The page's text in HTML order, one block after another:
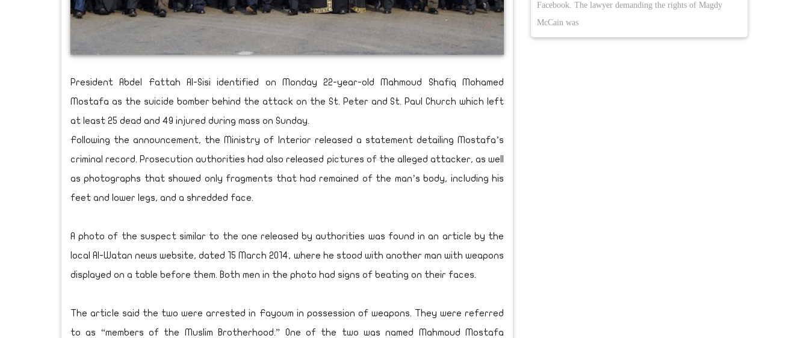
President Abdel Fattah Al-Sisi identified on Monday 22-year-old Mahmoud Shafiq Mohamed
Mostafa as the suicide bomber behind the attack on the St. Peter and St. Paul Church which left
at least 25 dead and 49 injured during mass on Sunday.
Following the announcement, the Ministry of Interior released a statement detailing Mostafa’s
criminal record. Prosecution authorities had also released pictures of the alleged attacker, as well
as photographs that showed only fragments that had remained of the man’s body, including his
feet and lower legs, and a shredded face.
A photo of the suspect similar to the one released by authorities was found in an article by the
local Al-Watan news website, dated 15 March 2014, where he stood with another man with weapons
displayed on a table before them. Both men in the photo had signs of beating on their faces.
The article said the two were arrested in Fayoum in possession of weapons. They were referred
to as “members of the Muslim Brotherhood.” One of the two was named Mahmoud Mostafa
Facebook. The lawyer demanding the rights of Magdy
McCain was